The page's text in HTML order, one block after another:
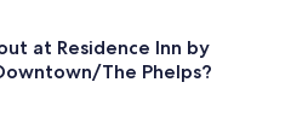
at Residence Inn by
The Phelps?